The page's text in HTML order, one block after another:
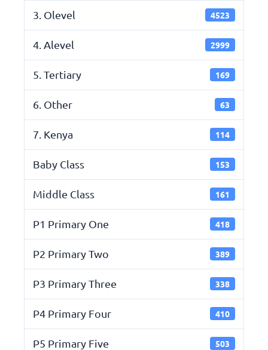
3. Olevel 4523
4. Alevel 2999
5. Tertiary 169
6. Other 63
7. Kenya 114
Baby Class 153
Middle Class 161
P1 Primary One 418
P2 Primary Two 389
P3 Primary Three 338
P4 Primary Four 410
P5 Primary Five 503